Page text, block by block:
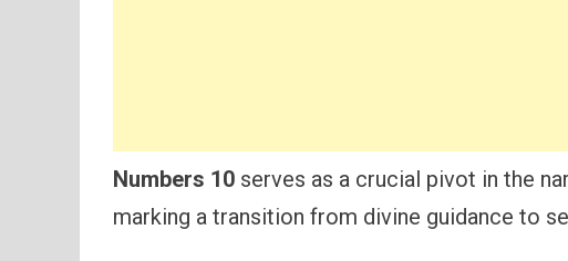
Numbers 10 serves as a crucial pivot in the
marking a transition from divine guidance to